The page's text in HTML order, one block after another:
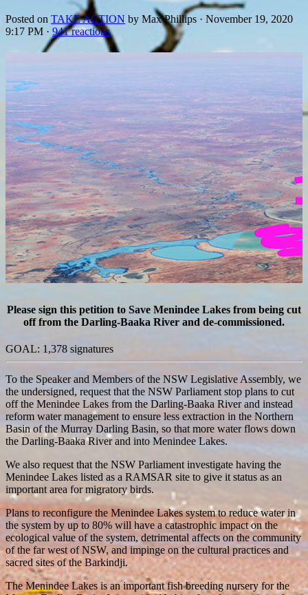
Posted on TAKE ACTION by Max Phillips · November 19, 2020
9:17 PM · 941 reactions
Please sign this petition to Save Menindee Lakes from being cut
off from the Darling-Baaka River and de-commissioned.
GOAL: 1,378 signatures
To the Speaker and Members of the NSW Legislative Assembly, we
the undersigned, request that the NSW Parliament stop plans to cut
off the Menindee Lakes from the Darling-Baaka River and instead
reform water management to ensure less extraction in the Northern
Basin of the Murray Darling Basin, so that more water flows down
the Darling-Baaka River and into Menindee Lakes.
We also request that the NSW Parliament investigate having the
Menindee Lakes listed as a RAMSAR site to give it status as an
important area for migratory birds.
Plans to reconfigure the Menindee Lakes system to reduce water in
the system by up to 80% will have a catastrophic impact on the
ecological value of the system, detrimental affects on the community
of the far west of NSW, and impinge on the cultural practices and
sacred sites of the Barkindji.
The Menindee Lakes is an important fish breeding nursery for the